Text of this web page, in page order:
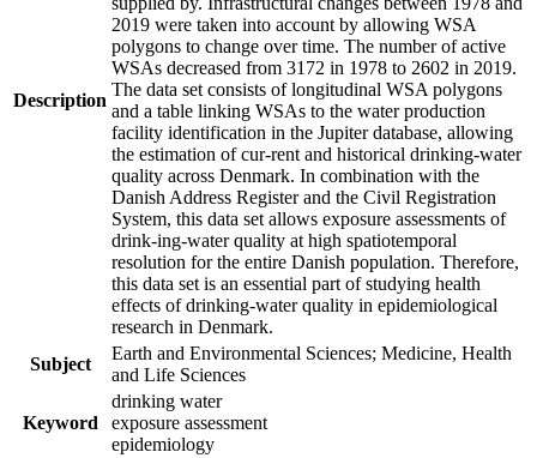
Description
2019 were taken into account by allowing WSA
polygons to change over time. The number of active
WSAs decreased from 3172 in 1978 to 2602 in 2019.
The data set consists of longitudinal WSA polygons
and a table linking WSAs to the water production
facility identification in the Jupiter database, allowing
the estimation of cur-rent and historical drinking-water
quality across Denmark. In combination with the
Danish Address Register and the Civil Registration
System, this data set allows exposure assessments of
drink-ing-water quality at high spatiotemporal
resolution for the entire Danish population. Therefore,
this data set is an essential part of studying health
effects of drinking-water quality in epidemiological
research in Denmark.
Subject
Earth and Environmental Sciences; Medicine, Health
and Life Sciences
Keyword
drinking water
exposure assessment
epidemiology